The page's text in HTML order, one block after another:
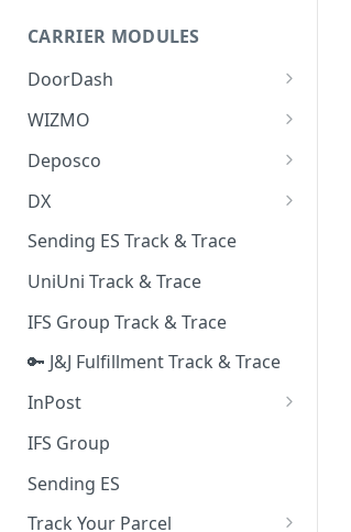
Quality Issue Category
Update Account Category
Miscellaneous Category
In Store Category
Loyalty Program
Chat Category
Subscription Category
Business Inquiry Category
Online Category
Conversation Summarization
Generative Prompt
Generic AI Agent
AI Generated Image Detection
CARRIER MODULES
DoorDash
DoorDash - Get Tracking Info
WIZMO
🔑 WIZMO Track & Trace
Deposco
Deposco - Cancel Order Lines
for a Sales Order
Deposco - Get Order
DX
DX Delivery Track & Trace
DX Express Track & Trace
Sending ES Track & Trace
UniUni Track & Trace
IFS Group Track & Trace
🔑 J&J Fulfillment Track & Trace
InPost
🔑 InPost PL Track & Trace
🔑 InPost UK Track & Trace
IFS Group
Sending ES
Track Your Parcel